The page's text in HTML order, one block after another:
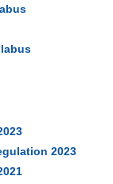
2023